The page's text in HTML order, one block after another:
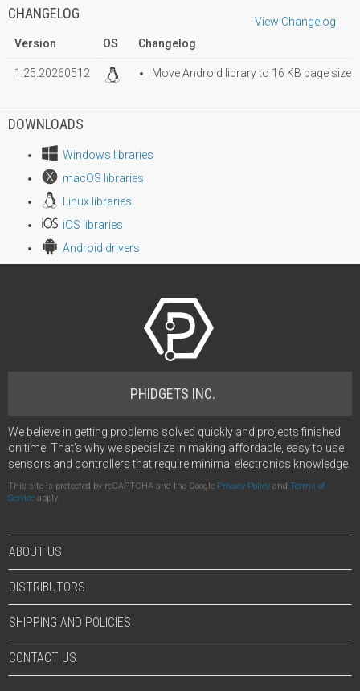
CHANGELOG
View Changelog
Version
OS Changelog
1.25.20260512 Move Android library to 16 KB page size
DOWNLOADS
Windows libraries
macOS libraries
Linux libraries
iOS libraries
Android drivers
PHIDGETS INC.
We believe in getting problems solved quickly and projects finished
on time. That's why we specialize in making affordable, easy to use
sensors and controllers that require minimal electronics knowledge.
This site is protected by reCAPTCHA and the Google Privacy Policy and Terms of
Service apply.
ABOUT US
DISTRIBUTORS
SHIPPING AND POLICIES
CONTACT US